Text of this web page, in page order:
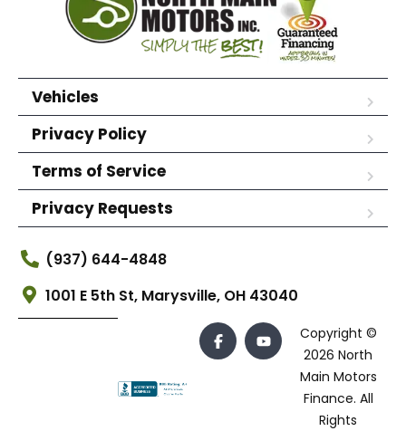
Vehicles
Privacy Policy
Terms of Service
Privacy Requests
(937) 644-4848
1001 E 5th St, Marysville, OH 43040
Copyright ©
2026 North
Main Motors
Finance. All
Rights